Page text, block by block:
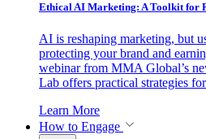
Ethical AI Marketing: A Toolkit for
AI is reshaping marketing, but
protecting your brand and
webinar from MMA Global’s
Lab offers practical strategies
Learn More
How to Engage